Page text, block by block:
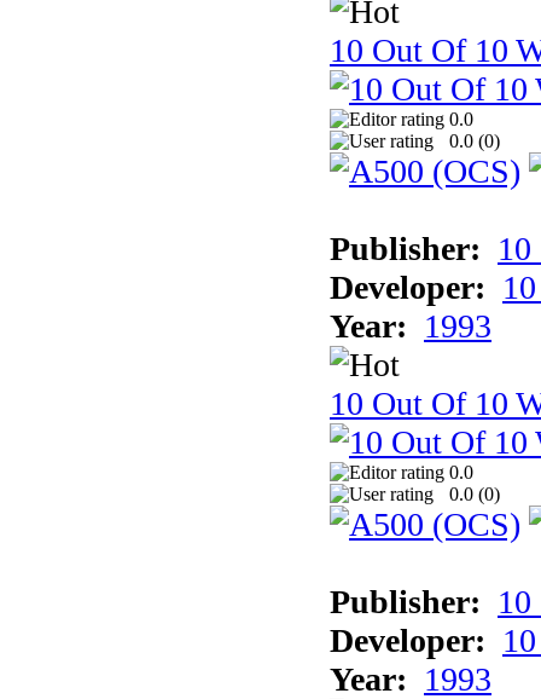
10 Out Of 10
0.0
0.0 (0)
Publisher:
Developer:
Year: 1993
10 Out Of 10
0.0
0.0 (0)
Publisher:
Developer:
Year: 1993